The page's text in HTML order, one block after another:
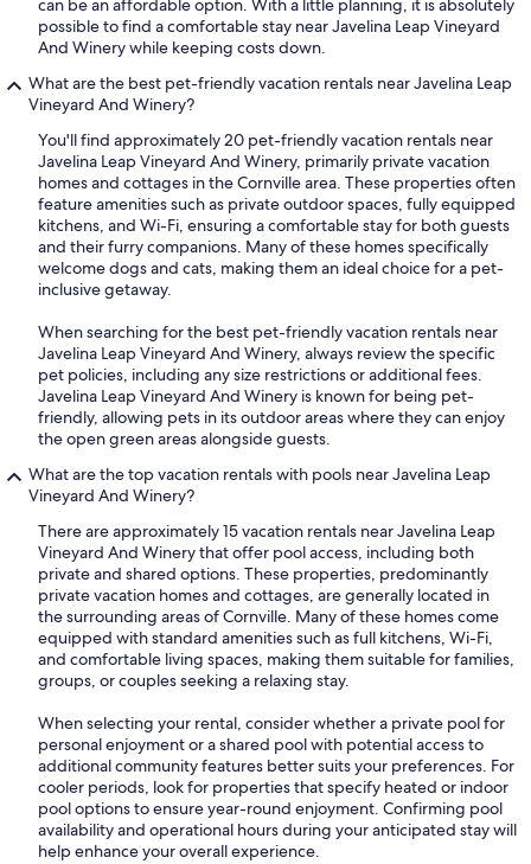
can be an affordable option. With a little planning, it is absolutely
possible to find a comfortable stay near Javelina Leap Vineyard
And Winery while keeping costs down.
What are the best pet-friendly vacation rentals near Javelina Leap
Vineyard And Winery?
You'll find approximately 20 pet-friendly vacation rentals near
Javelina Leap Vineyard And Winery, primarily private vacation
homes and cottages in the Cornville area. These properties often
feature amenities such as private outdoor spaces, fully equipped
kitchens, and Wi-Fi, ensuring a comfortable stay for both guests
and their furry companions. Many of these homes specifically
welcome dogs and cats, making them an ideal choice for a pet-
inclusive getaway.
When searching for the best pet-friendly vacation rentals near
Javelina Leap Vineyard And Winery, always review the specific
pet policies, including any size restrictions or additional fees.
Javelina Leap Vineyard And Winery is known for being pet-
friendly, allowing pets in its outdoor areas where they can enjoy
the open green areas alongside guests.
What are the top vacation rentals with pools near Javelina Leap
Vineyard And Winery?
There are approximately 15 vacation rentals near Javelina Leap
Vineyard And Winery that offer pool access, including both
private and shared options. These properties, predominantly
private vacation homes and cottages, are generally located in
the surrounding areas of Cornville. Many of these homes come
equipped with standard amenities such as full kitchens, Wi-Fi,
and comfortable living spaces, making them suitable for families,
groups, or couples seeking a relaxing stay.
When selecting your rental, consider whether a private pool for
personal enjoyment or a shared pool with potential access to
additional community features better suits your preferences. For
cooler periods, look for properties that specify heated or indoor
pool options to ensure year-round enjoyment. Confirming pool
availability and operational hours during your anticipated stay will
help enhance your overall experience.